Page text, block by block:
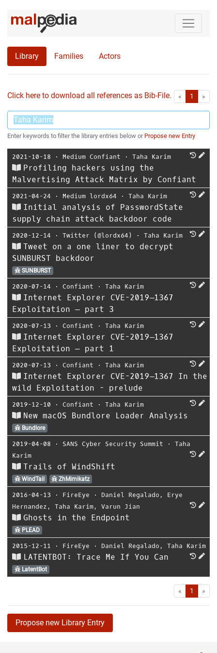
Library Families Actors
Click here to download all references as Bib-File. « First1 »
Enter keywords to filter the library entries below or Propose new Entry
2021-10-18 ⋅ Medium Confiant ⋅ Taha Karim
Profiling hackers using the
Malvertising Attack Matrix by Confiant
2021-04-24 ⋅ Medium lordx64 ⋅ Taha Karim
Initial analysis of PasswordState
supply chain attack backdoor code
2020-12-14 ⋅ Twitter (@lordx64) ⋅ Taha Karim
Tweet on a one liner to decrypt
SUNBURST backdoor
SUNBURST
2020-07-14 ⋅ Confiant ⋅ Taha Karim
Internet Explorer CVE-2019–1367
Exploitation — part 3
2020-07-13 ⋅ Confiant ⋅ Taha Karim
Internet Explorer CVE-2019–1367
Exploitation — part 1
2020-07-13 ⋅ Confiant ⋅ Taha Karim
Internet Explorer CVE-2019–1367 In the
wild Exploitation - prelude
2019-12-10 ⋅ Confiant ⋅ Taha Karim
New macOS Bundlore Loader Analysis
Bundlore
2019-04-08 ⋅ SANS Cyber Security Summit ⋅ Taha
Karim
Trails of WindShift
WindTail ZhMimikatz
2016-04-13 ⋅ FireEye ⋅ Daniel Regalado , Erye
Hernandez , Taha Karim, Varun Jian
Ghosts in the Endpoint
PLEAD
2015-12-11 ⋅ FireEye ⋅ Daniel Regalado , Taha Karim
LATENTBOT: Trace Me If You Can
LatentBot
« First1 »
Propose new Library Entry